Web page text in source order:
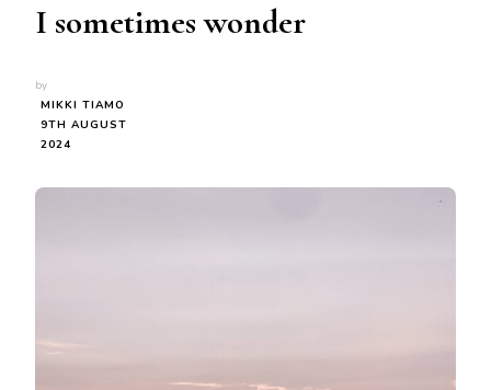
I sometimes wonder
by
MIKKI TIAMO
9TH AUGUST
2024